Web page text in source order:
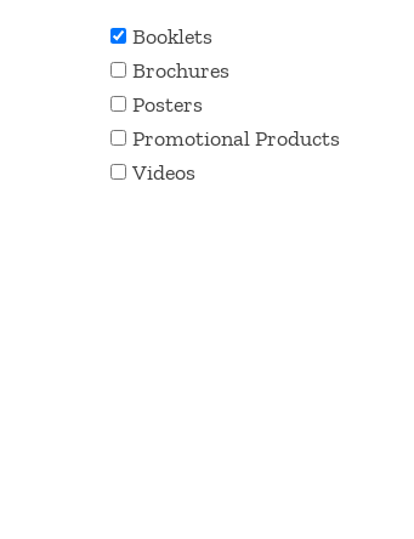
Booklets
Brochures
Posters
Promotional Products
Videos